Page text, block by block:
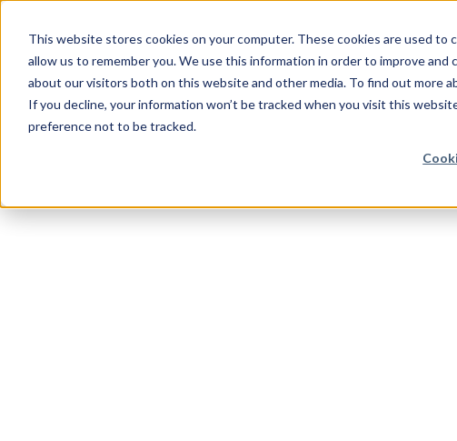
This website stores cookies on your computer. These cookies are used
allow us to remember you. We use this information in order to improve
about our visitors both on this website and other media. To find out more
If you decline, your information won’t be tracked when you visit this
preference not to be tracked.